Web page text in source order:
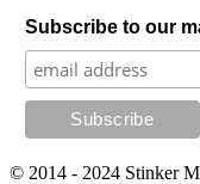
Subscribe to our
© 2014 - 2024 Stinker